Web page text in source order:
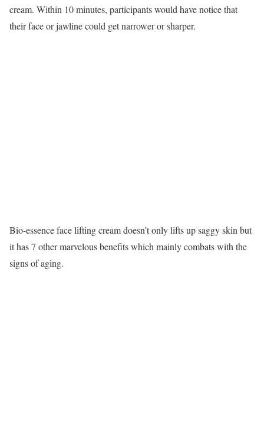
cream. Within 10 minutes, participants would have notice that
their face or jawline could get narrower or sharper.
Bio-essence face lifting cream doesn’t only lifts up saggy skin but
it has 7 other marvelous benefits which mainly combats with the
signs of aging.